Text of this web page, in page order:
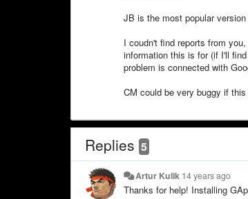
JB is the most popular
I coudn't find reports from
information this is for (if I'll
problem is connected with
CM could be very buggy if
Replies 5
Artur Kulik 14 years ago
Thanks for help! Installing